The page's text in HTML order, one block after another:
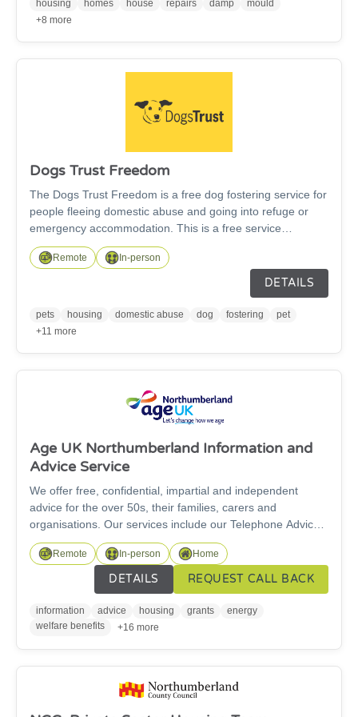
of managing tenancies and properties, we are here to
housing homes house repairs damp
mould
+8 more
Dogs Trust Freedom
The Dogs Trust Freedom is a free dog fostering service for
people fleeing domestic abuse and going into refuge or
emergency accommodation. This is a free service
available across the UK and all the dog's expenses are
covered by Dogs Trust.
Remote In-person
DETAILS
pets housing domestic abuse dog fostering
pet
+11 more
Age UK Northumberland Information and
Advice Service
We offer free, confidential, impartial and independent
advice for the over 50s, their families, carers and
organisations. Our services include our Telephone Advice
service and our specialist Welfare Rights Service. For
specialist benefit advice work, we can only support people
over State Pension age. We are here for you and our
information and advice service is free to access.
Remote In-person Home
DETAILS REQUEST CALL BACK
information advice housing grants
energy
welfare benefits
+16 more